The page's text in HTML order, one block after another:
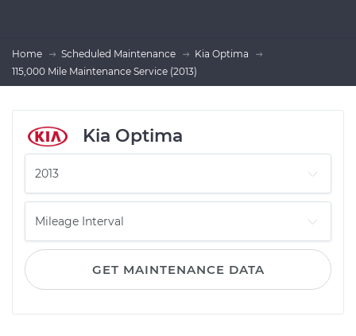
Home Scheduled Maintenance
Kia Optima
115,000 Mile Maintenance Service (2013)
Kia Optima
GET MAINTENANCE DATA